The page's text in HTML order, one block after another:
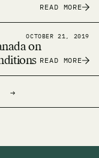
READ MORE
OCTOBER 21, 2019
on
READ MORE
→